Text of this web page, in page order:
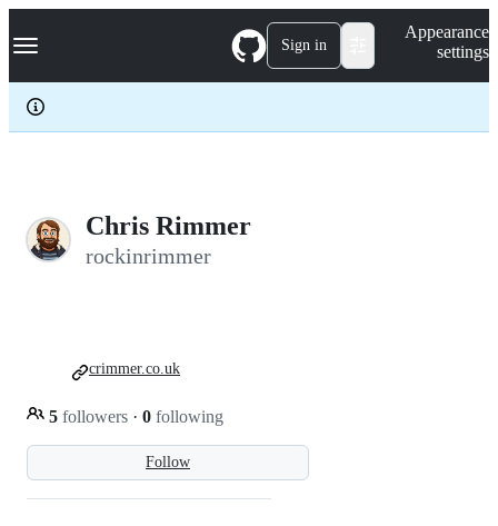
k
p
c
Navigation Menu Sign in
Appearance
settings
Chris Rimmer
rockinrimmer
Follow
5 followers · 0 following
crimmer.co.uk